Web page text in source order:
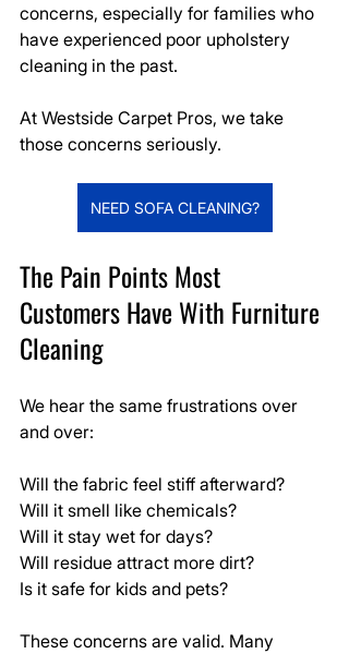
concerns, especially for families who
have experienced poor upholstery
cleaning in the past.
At Westside Carpet Pros, we take
those concerns seriously.
NEED SOFA CLEANING?
The Pain Points Most
Customers Have With Furniture
Cleaning
We hear the same frustrations over
and over:
Will the fabric feel stiff afterward?
Will it smell like chemicals?
Will it stay wet for days?
Will residue attract more dirt?
Is it safe for kids and pets?
These concerns are valid. Many